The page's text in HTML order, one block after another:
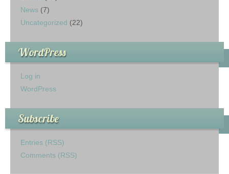
News (7)
Uncategorized (22)
WordPress
Log in
WordPress
Subscribe
Entries (RSS)
Comments (RSS)